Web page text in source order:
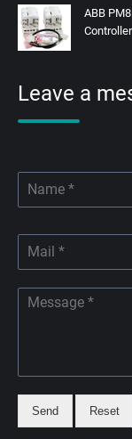
ABB
Leave a
Send Reset